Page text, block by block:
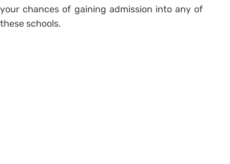
your chances of gaining admission into any of
these schools.